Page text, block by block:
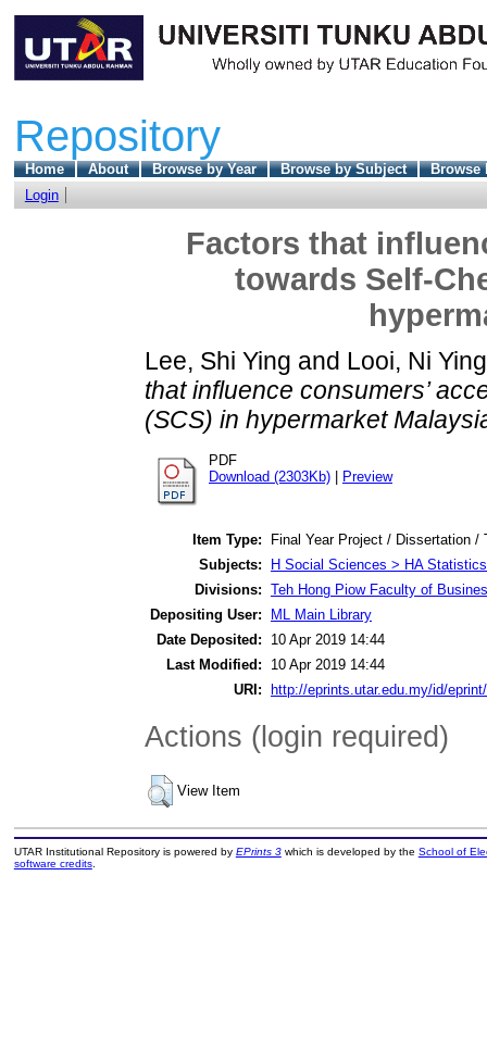
Repository
Home About Browse by Year Browse by Subject
Browse
Login
Factors that
towards Self-
Lee, Shi Ying and Looi, Ni Ying
that influence consumers’
(SCS) in hypermarket
PDF
Download (2303Kb)
Preview
Item Type:
Final Year Project / Dissertation /
Subjects:
H Social Sciences > HA Statistics
Divisions: Teh Hong Piow Faculty of
Depositing User:
ML Main Library
Date Deposited:
10 Apr 2019 14:44
Last Modified:
10 Apr 2019 14:44
URI:
http://eprints.utar.edu.my/id/
Actions (login required)
View Item
UTAR Institutional Repository is powered by EPrints 3which is developed by the School of
software credits.